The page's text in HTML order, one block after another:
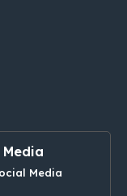
Media
Media